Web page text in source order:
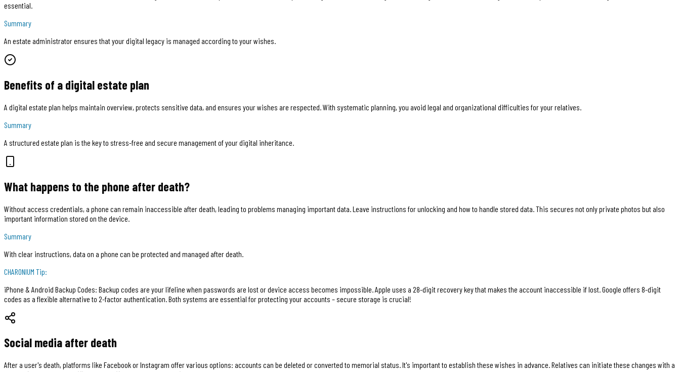
essential.
Summary
An estate administrator ensures that your digital legacy is managed according to your wishes.
Benefits of a digital estate plan
A digital estate plan helps maintain overview, protects sensitive data, and ensures your wishes are respected. With systematic planning, you avoid legal and organizational difficulties for your relatives.
Summary
A structured estate plan is the key to stress-free and secure management of your digital inheritance.
What happens to the phone after death?
Without access credentials, a phone can remain inaccessible after death, leading to problems managing important data. Leave instructions for unlocking and how to handle stored data. This secures not only private photos but also
important information stored on the device.
Summary
With clear instructions, data on a phone can be protected and managed after death.
CHARONIUM Tip:
iPhone & Android Backup Codes: Backup codes are your lifeline when passwords are lost or device access becomes impossible. Apple uses a 28-digit recovery key that makes the account inaccessible if lost. Google offers 8-digit
codes as a flexible alternative to 2-factor authentication. Both systems are essential for protecting your accounts – secure storage is crucial!
Social media after death
After a user's death, platforms like Facebook or Instagram offer various options: accounts can be deleted or converted to memorial status. It's important to establish these wishes in advance. Relatives can initiate these changes with a